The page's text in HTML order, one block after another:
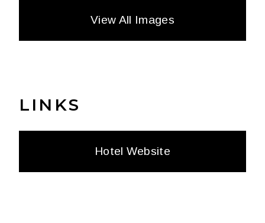
View All Images
LINKS
Hotel Website